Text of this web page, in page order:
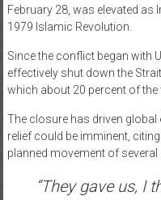
February 28, was elevated as
1979 Islamic Revolution.
Since the conflict began with
effectively shut down the
which about 20 percent of the
The closure has driven global
relief could be imminent,
planned movement of
“They gave us, I